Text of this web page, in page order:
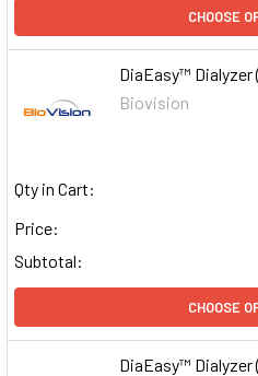
CHOOSE
DiaEasy™ Dialyzer
Biovision
Qty in Cart:
Price:
Subtotal:
CHOOSE
DiaEasy™ Dialyzer